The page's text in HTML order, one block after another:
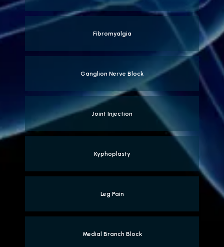
Fibromyalgia
Ganglion Nerve Block
Joint Injection
Kyphoplasty
Leg Pain
Medial Branch Block